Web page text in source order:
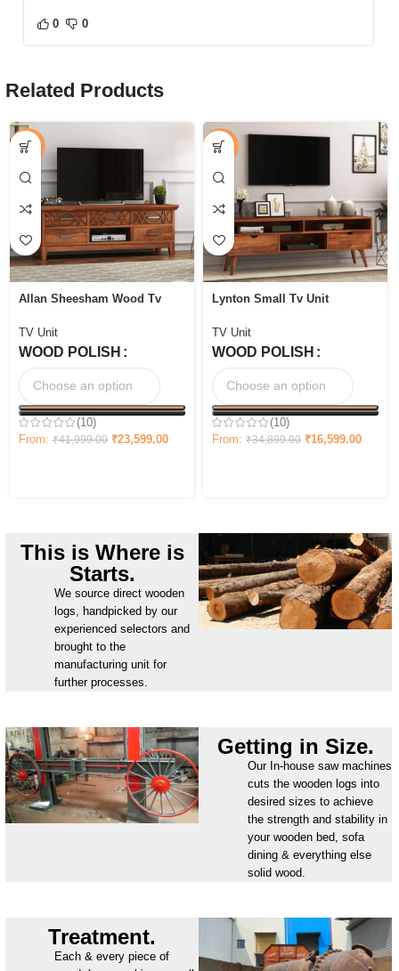
0 0
Related Products
-44%
Allan Sheesham Wood Tv
Drawers
TV Unit
WOOD POLISH
(10)
From: ₹41,999.00 ₹23,599.00
-52%
Lynton Small Tv Unit
TV Unit
WOOD POLISH
(10)
From: ₹34,899.00 ₹16,599.00
This is Where is
Starts.
We source direct wooden
logs, handpicked by our
experienced selectors and
brought to the
manufacturing unit for
further processes.
Getting in Size.
Our In-house saw machines
cuts the wooden logs into
desired sizes to achieve
the strength and stability in
your wooden bed, sofa
dining & everything else
solid wood.
Treatment.
Each & every piece of